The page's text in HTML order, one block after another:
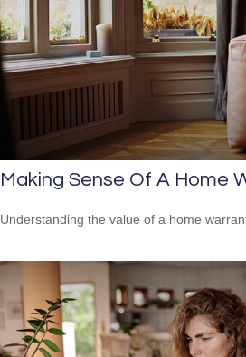
Making Sense Of A Home
Understanding the value of a home